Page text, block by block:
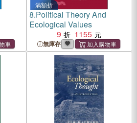
滿額折
8.Political Theory And
Ecological Values
9
1155
無庫存